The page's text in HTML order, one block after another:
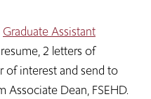
Graduate Assistant
2 letters of
of interest and send to
Associate Dean, FSEHD.